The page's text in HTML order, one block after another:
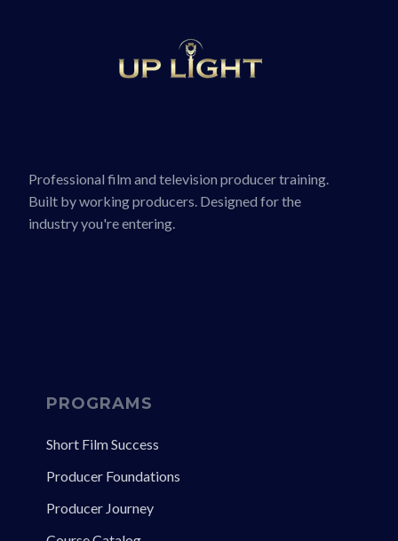
Professional film and television producer training.
Built by working producers. Designed for the
industry you're entering.
PROGRAMS
Short Film Success
Producer Foundations
Producer Journey